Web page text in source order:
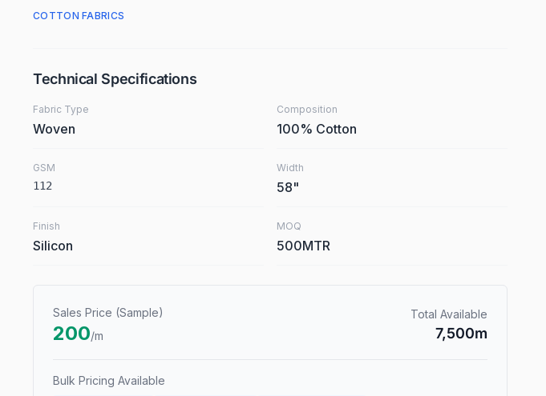
COTTON FABRICS
Technical Specifications
Fabric Type
Woven
Composition
100% Cotton
GSM
112
Width
58"
Finish
Silicon
MOQ
500MTR
Sales Price (Sample)
200/m
Total Available
7,500m
Bulk Pricing Available